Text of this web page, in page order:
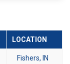
LOCATION
Fishers, IN